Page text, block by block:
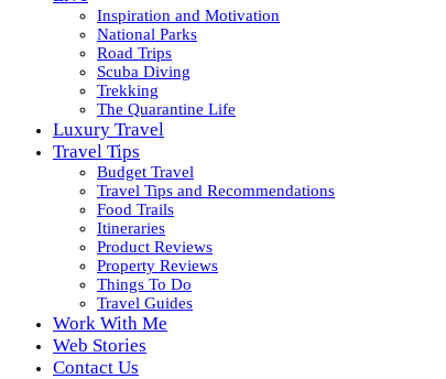
Inspiration and Motivation
National Parks
Road Trips
Scuba Diving
Trekking
The Quarantine Life
Luxury Travel
Travel Tips
Budget Travel
Travel Tips and Recommendations
Food Trails
Itineraries
Product Reviews
Property Reviews
Things To Do
Travel Guides
Work With Me
Web Stories
Contact Us